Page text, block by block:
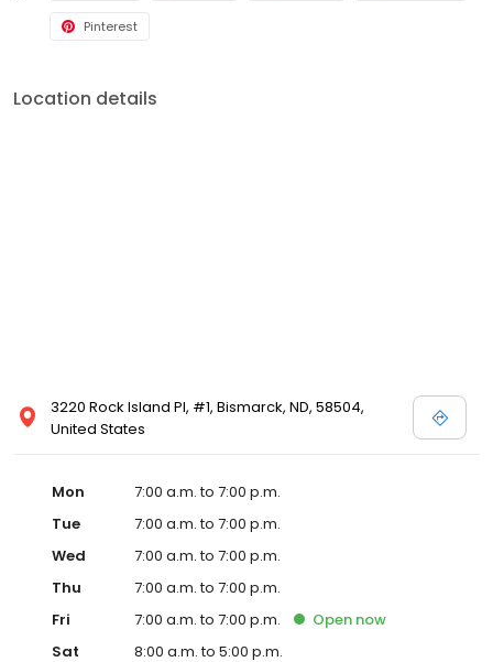
Pinterest
Location details
3220 Rock Island Pl, #1, Bismarck, ND, 58504,
United States
Mon
7:00 a.m. to 7:00 p.m.
Tue
7:00 a.m. to 7:00 p.m.
Wed
7:00 a.m. to 7:00 p.m.
Thu
7:00 a.m. to 7:00 p.m.
Fri
7:00 a.m. to 7:00 p.m. Open now
Sat
8:00 a.m. to 5:00 p.m.